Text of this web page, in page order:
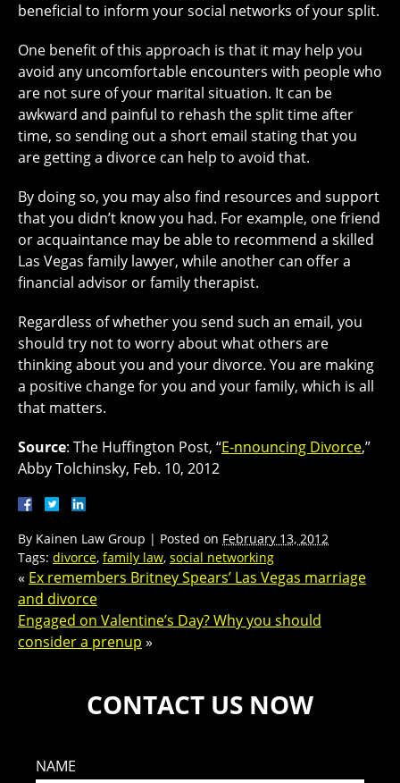
beneficial to inform your social networks of your split.
One benefit of this approach is that it may help you
avoid any uncomfortable encounters with people who
are not sure of your marital situation. It can be
awkward and painful to rehash the split time after
time, so sending out a short email stating that you
are getting a divorce can help to avoid that.
By doing so, you may also find resources and support
that you didn’t know you had. For example, one friend
or acquaintance may be able to recommend a skilled
Las Vegas family lawyer, while another can offer a
financial advisor or family therapist.
Regardless of whether you send such an email, you
should try not to worry about what others are
thinking about you and your divorce. You are making
a positive change for you and your family, which is all
that matters.
Source: The Huffington Post, “E-nnouncing Divorce,”
Abby Tolchinsky, Feb. 10, 2012
By Kainen Law Group | Posted on February 13, 2012
Tags: divorce, family law, social networking
« Ex remembers Britney Spears’ Las Vegas marriage
and divorce
Engaged on Valentine’s Day? Why you should
consider a prenup »
CONTACT US NOW
NAME